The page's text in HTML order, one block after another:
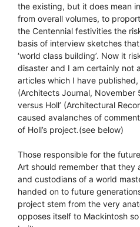
the existing, but it does mean
from overall volumes, to
the Centennial festivities the
basis of interview sketches
‘world class building’. Now it
disaster and I am certainly not
articles which I have published,
(Architects Journal, November
versus Holl’ (Architectural
caused avalanches of
of Holl’s project.(see below)
Those responsible for the
Art should remember that they
and custodians of a world
handed on to future
project stem from the very
opposes itself to Mackintosh